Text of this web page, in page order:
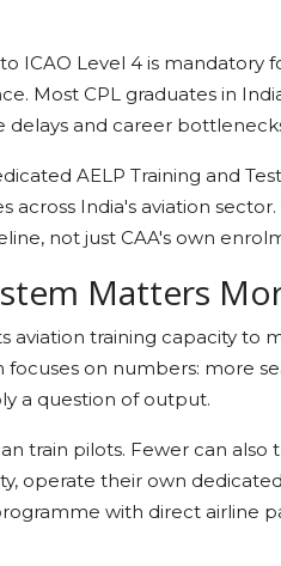
ICAO Level 4 is
Most CPL graduates in
delays and career
AELP Training and
across India's aviation
not just CAA's own
Matters
aviation training capacity to
on numbers: more
a question of output.
train pilots. Fewer can
operate their own
with direct airline